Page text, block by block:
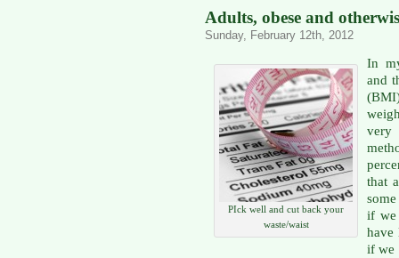
Adults, obese and
Sunday, February 12th, 2012
PIck well and cut back your
waste/waist
In
and
very
that
if we
have
if we